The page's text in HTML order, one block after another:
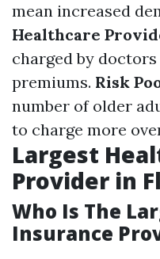
mean increased
Healthcare
charged by
premiums. Risk
number of older
to charge more
Largest
Provider in
Who Is The
Insurance